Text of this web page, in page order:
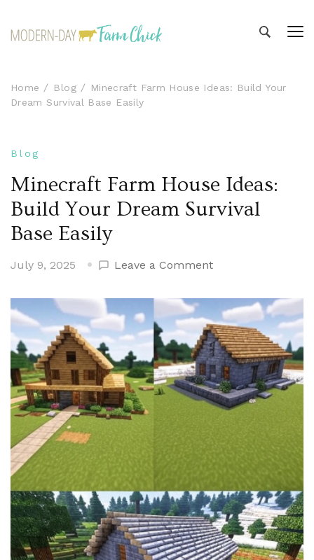
Home Blog
Minecraft Farm House Ideas: Build Your
Dream Survival Base Easily
Blog
Minecraft Farm House Ideas:
Build Your Dream Survival
Base Easily
July 9, 2025 Leave a Commenton
Farm
House
Ideas:
Build
Your
Dream
Survival
Base